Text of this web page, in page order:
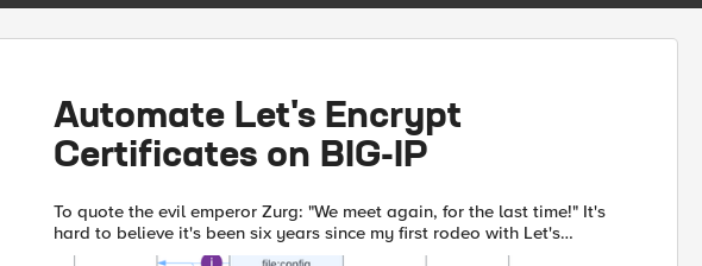
Automate Let's Encrypt
Certificates on BIG-IP
To quote the evil emperor Zurg: "We meet again, for the last time!" It's
hard to believe it's been six years since my first rodeo with Let's
Encrypt and BIG-IP, but (uncompromised) timestamps don't l...